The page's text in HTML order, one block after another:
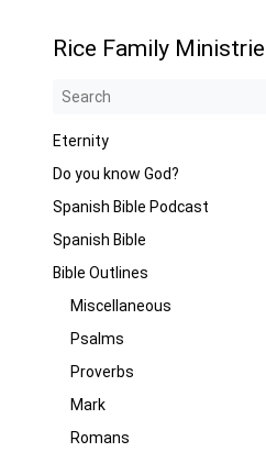
Rice Family
Eternity
Do you know God?
Spanish Bible Podcast
Spanish Bible
Bible Outlines
Miscellaneous
Psalms
Proverbs
Mark
Romans